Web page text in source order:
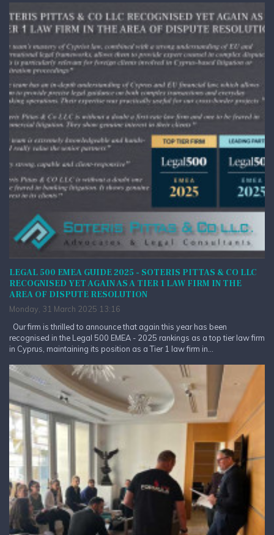
LEGAL 500 EMEA GUIDE 2025 - SOTERIS PITTAS & CO LLC
RECOGNISED YET AGAIN AS A TIER 1 LAW FIRM IN THE
AREA OF DISPUTE RESOLUTION
Monday, 31 March 2025 13:16
Our firm is thrilled to announce that again this year has been
recognised in the Legal 500 EMEA - 2025 rankings as a top tier law firm
in Cyprus, maintaining its position as a Tier 1 law firm in...